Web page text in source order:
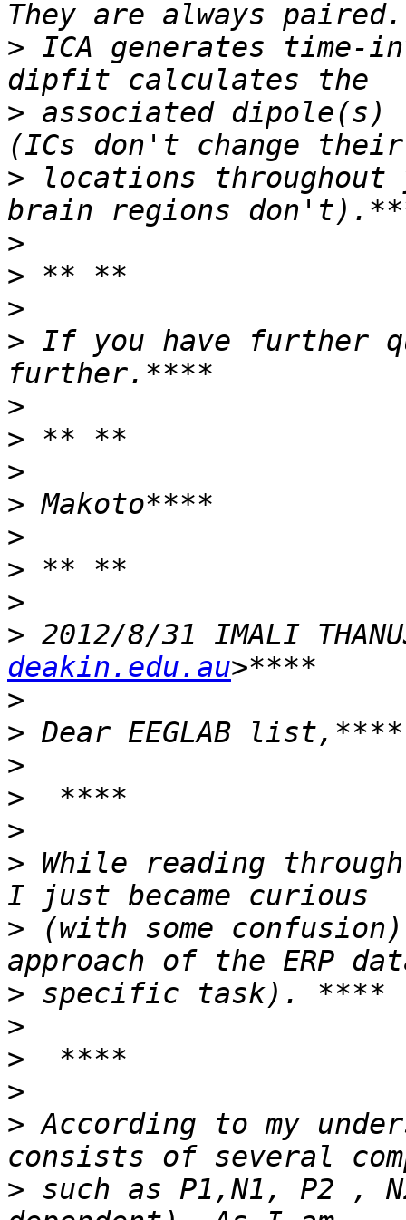
> ICA generates time-
> associated
> locations
>
>
>
> If you have further
>
>
>
>
>
>
>
> 2012/8/31 IMALI
deakin.edu.au
>
>
>
>
>
> While reading
> (with some
>
>
>
>
> According to my
> such as P1,N1, P2 ,